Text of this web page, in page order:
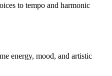
to tempo and harmonic
energy, mood, and artistic